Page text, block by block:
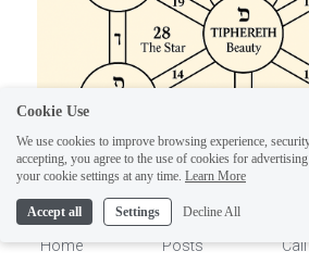
ELI
Hi there, welcome!
on Sunday you won't
answer until Monday.
Sunday off. Thank you.
Home Posts
Cookie Use
We use cookies to improve browsing experience,
accepting, you agree to the use of cookies for
your cookie settings at any time. Learn More
Accept all Settings Decline All